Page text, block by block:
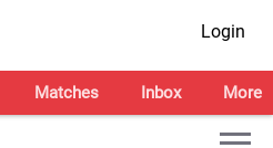
Login
Matches Inbox More